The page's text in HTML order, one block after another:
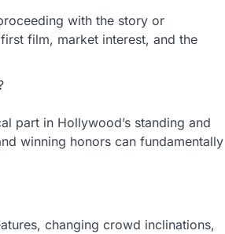
with the story or
film, market interest, and the
part in Hollywood’s standing and
winning honors can fundamentally
changing crowd inclinations,